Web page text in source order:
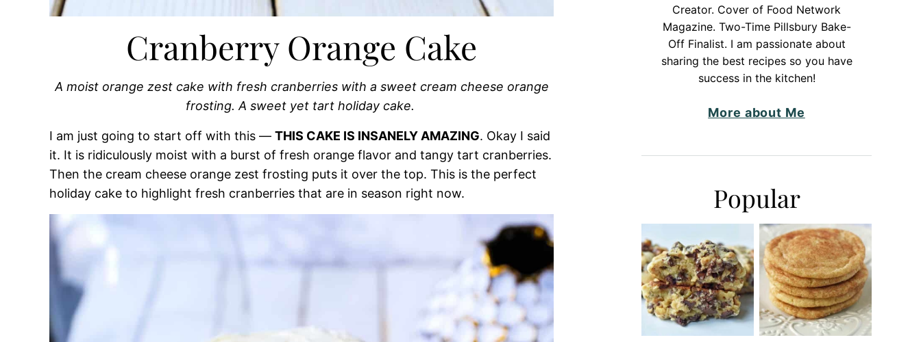
Cranberry Orange Cake
A moist orange zest cake with fresh cranberries with a sweet cream cheese orange
frosting. A sweet yet tart holiday cake.
I am just going to start off with this — THIS CAKE IS INSANELY AMAZING. Okay I said
it. It is ridiculously moist with a burst of fresh orange flavor and tangy tart cranberries.
Then the cream cheese orange zest frosting puts it over the top. This is the perfect
holiday cake to highlight fresh cranberries that are in season right now.
Creator. Cover of Food Network
Magazine. Two-Time Pillsbury Bake-
Off Finalist. I am passionate about
sharing the best recipes so you have
success in the kitchen!
More about Me
Popular